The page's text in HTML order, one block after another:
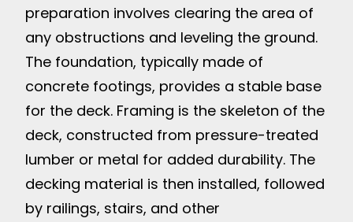
preparation involves clearing the area of
any obstructions and leveling the ground.
The foundation, typically made of
concrete footings, provides a stable base
for the deck. Framing is the skeleton of the
deck, constructed from pressure-treated
lumber or metal for added durability. The
decking material is then installed, followed
by railings, stairs, and other